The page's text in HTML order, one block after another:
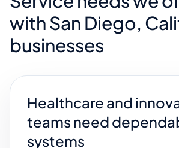
with San Diego,
businesses
Healthcare and
teams need
systems